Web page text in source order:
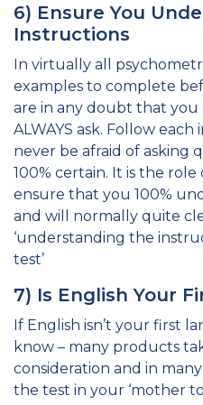
6) Ensure You
Instructions
In virtually all
examples to complete
are in any doubt that
ALWAYS ask. Follow
never be afraid of asking
100% certain. It is the
ensure that you 100%
and will normally quite
‘understanding the
test’
7) Is English Your
If English isn’t your first
know – many products
consideration and in
the test in your ‘mother